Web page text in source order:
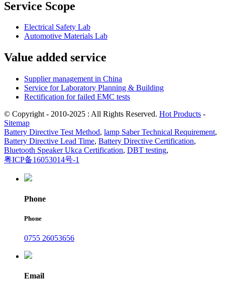
Service Scope
Electrical Safety Lab
Automotive Materials Lab
Value added service
Supplier management in China
Service for Laboratory Planning & Building
Rectification for failed EMC tests
© Copyright - 2010-2025 : All Rights Reserved. Hot Products -
Sitemap
Battery Directive Test Method, lamp Saber Technical Requirement,
Battery Directive Lead Time, Battery Directive Certification,
Bluetooth Speaker Ukca Certification, DBT testing,
粤ICP备16053014号-1
Phone
Phone
0755 26053656
Email